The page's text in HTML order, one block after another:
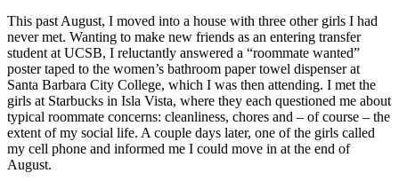
This past August, I moved into a house with three other girls I had
never met. Wanting to make new friends as an entering transfer
student at UCSB, I reluctantly answered a “roommate wanted”
poster taped to the women’s bathroom paper towel dispenser at
Santa Barbara City College, which I was then attending. I met the
girls at Starbucks in Isla Vista, where they each questioned me about
typical roommate concerns: cleanliness, chores and – of course – the
extent of my social life. A couple days later, one of the girls called
my cell phone and informed me I could move in at the end of
August.